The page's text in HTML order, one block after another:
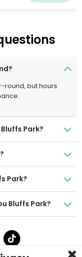
round, but hours
Park?
Park?
Bluffs Park?